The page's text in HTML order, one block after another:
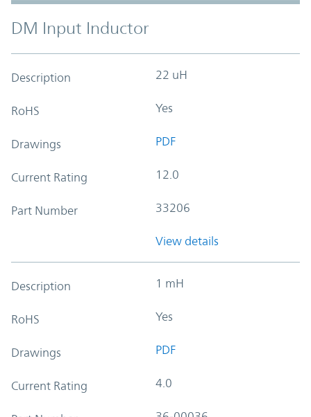
DM Input Inductor
Description 22 uH
RoHS Yes
Drawings PDF
Current Rating 12.0
Part Number 33206
View details
Description 1 mH
RoHS Yes
Drawings PDF
Current Rating 4.0